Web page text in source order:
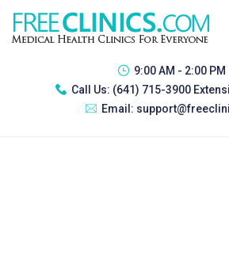
9:00 AM - 2:00 PM
Call Us: (641) 715-3900
Email: